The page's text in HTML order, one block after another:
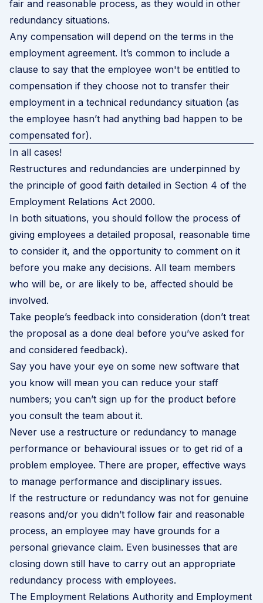
fair and reasonable process, as they would in other
redundancy situations.
Any compensation will depend on the terms in the
employment agreement. It’s common to include a
clause to say that the employee won't be entitled to
compensation if they choose not to transfer their
employment in a technical redundancy situation (as
the employee hasn’t had anything bad happen to be
compensated for).
In all cases!
Restructures and redundancies are underpinned by
the principle of good faith detailed in Section 4 of the
Employment Relations Act 2000.
In both situations, you should follow the process of
giving employees a detailed proposal, reasonable time
to consider it, and the opportunity to comment on it
before you make any decisions. All team members
who will be, or are likely to be, affected should be
involved.
Take people’s feedback into consideration (don’t treat
the proposal as a done deal before you’ve asked for
and considered feedback).
Say you have your eye on some new software that
you know will mean you can reduce your staff
numbers; you can’t sign up for the product before
you consult the team about it.
Never use a restructure or redundancy to manage
performance or behavioural issues or to get rid of a
problem employee. There are proper, effective ways
to manage performance and disciplinary issues.
If the restructure or redundancy was not for genuine
reasons and/or you didn’t follow fair and reasonable
process, an employee may have grounds for a
personal grievance claim. Even businesses that are
closing down still have to carry out an appropriate
redundancy process with employees.
The Employment Relations Authority and Employment